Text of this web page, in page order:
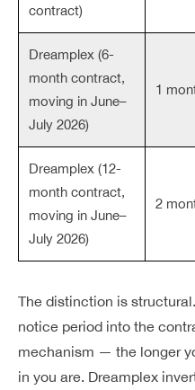
contract)
Dreamplex (6-
month contract,
moving in June–
July 2026)
1
Dreamplex (12-
month contract,
moving in June–
July 2026)
2
The distinction is
notice period into the
mechanism — the longer
in you are. Dreamplex